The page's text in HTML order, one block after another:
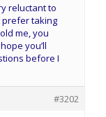
reluctant to
prefer taking
me, you
you’ll
before I
#3202